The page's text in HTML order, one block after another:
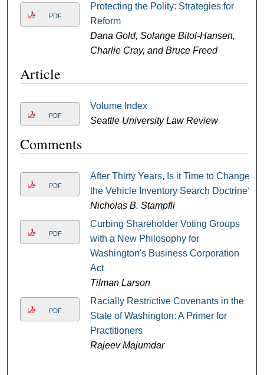
PDF
Protecting the Polity: Strategies for
Reform
Dana Gold, Solange Bitol-Hansen,
Charlie Cray, and Bruce Freed
Article
PDF
Volume Index
Seattle University Law Review
Comments
PDF
After Thirty Years, Is it Time to Change
the Vehicle Inventory Search Doctrine?
Nicholas B. Stampfli
PDF
Curbing Shareholder Voting Groups
with a New Philosophy for
Washington's Business Corporation
Act
Tilman Larson
PDF
Racially Restrictive Covenants in the
State of Washington: A Primer for
Practitioners
Rajeev Majumdar